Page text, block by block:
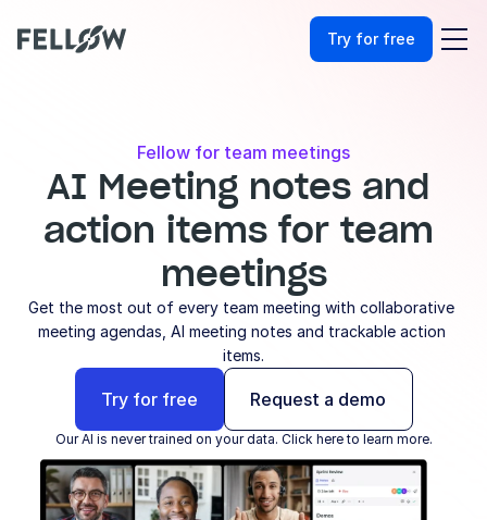
Try for free
Fellow for team meetings
AI Meeting notes and
action items for team
meetings
Get the most out of every team meeting with collaborative
meeting agendas, AI meeting notes and trackable action
items.
Try for free Request a demo
Our AI is never trained on your data. Click here to learn more.